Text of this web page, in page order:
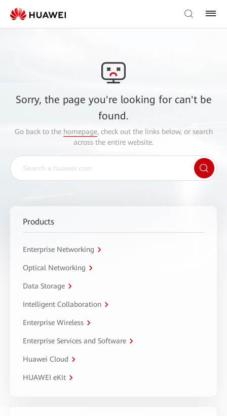
Sorry, the page you're looking for can't be
found.
Go back to the homepage, check out the links below, or search
across the entire website.
Products
Enterprise Networking
Optical Networking
Data Storage
Intelligent Collaboration
Enterprise Wireless
Enterprise Services and Software
Huawei Cloud
HUAWEI eKit